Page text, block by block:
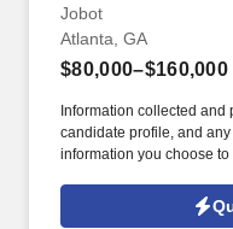
Jobot
Atlanta, GA
$80,000–$160,000
Information collected and
candidate profile, and
information you choose
Jobot Notice Regarding
which are available at